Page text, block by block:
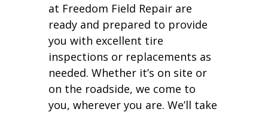
at Freedom Field Repair are
ready and prepared to provide
you with excellent tire
inspections or replacements as
needed. Whether it’s on site or
on the roadside, we come to
you, wherever you are. We’ll take